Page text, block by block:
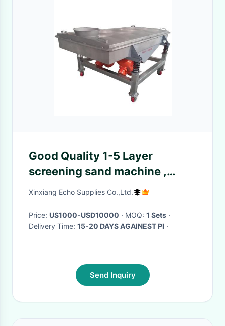
Good Quality 1-5 Layer
screening sand machine ,
silicon sand classifying
Xinxiang Echo Supplies Co.,Ltd.
Price: US1000-USD10000 · MOQ: 1 Sets ·
Delivery Time: 15-20 DAYS AGAINEST PI ·
Send Inquiry